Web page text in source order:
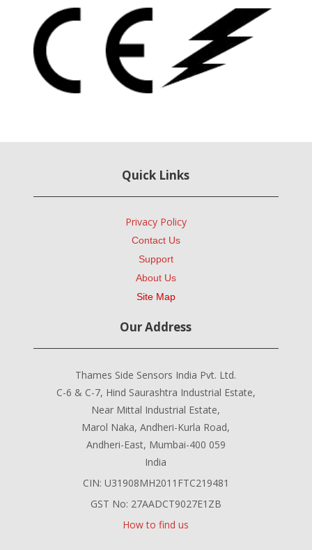
Quick Links
Privacy Policy
Contact Us
Support
About Us
Site Map
Our Address
Thames Side Sensors India Pvt. Ltd.
C-6 & C-7, Hind Saurashtra Industrial Estate,
Near Mittal Industrial Estate,
Marol Naka, Andheri-Kurla Road,
Andheri-East, Mumbai-400 059
India
CIN: U31908MH2011FTC219481
GST No: 27AADCT9027E1ZB
How to find us